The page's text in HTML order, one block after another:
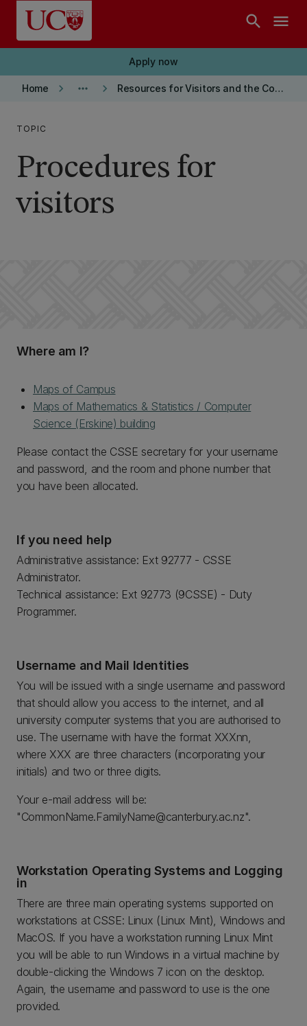
Skip to main content
search menu
Apply now
Home keyboard_arrow_right more_horiz keyboard_arrow_right Resources for Visitors and the Community
TOPIC
Procedures for
visitors
Where am I?
Maps of Campus
Maps of Mathematics & Statistics / Computer
Science (Erskine) building
Please contact the CSSE secretary for your username
and password, and the room and phone number that
you have been allocated.
If you need help
Administrative assistance: Ext 92777 - CSSE
Administrator.
Technical assistance: Ext 92773 (9CSSE) - Duty
Programmer.
Username and Mail Identities
You will be issued with a single username and password
that should allow you access to the internet, and all
university computer systems that you are authorised to
use. The username with have the format XXXnn,
where XXX are three characters (incorporating your
initials) and two or three digits.
Your e-mail address will be:
"CommonName.FamilyName@canterbury.ac.nz".
Workstation Operating Systems and Logging
in
There are three main operating systems supported on
workstations at CSSE: Linux (Linux Mint), Windows and
MacOS. If you have a workstation running Linux Mint
you will be able to run Windows in a virtual machine by
double-clicking the Windows 7 icon on the desktop.
Again, the username and password to use is the one
provided.